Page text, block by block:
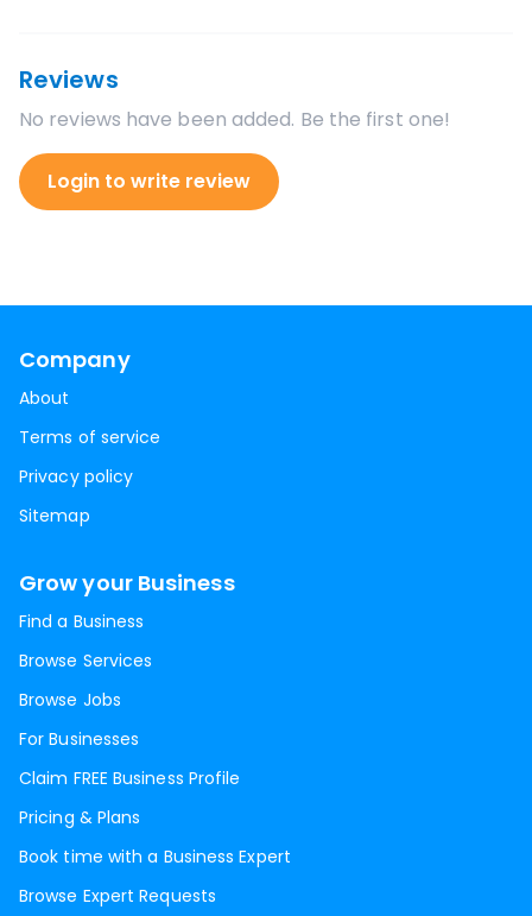
Reviews
No reviews have been added. Be the first one!
Login to write review
Company
About
Terms of service
Privacy policy
Sitemap
Grow your Business
Find a Business
Browse Services
Browse Jobs
For Businesses
Claim FREE Business Profile
Pricing & Plans
Book time with a Business Expert
Browse Expert Requests